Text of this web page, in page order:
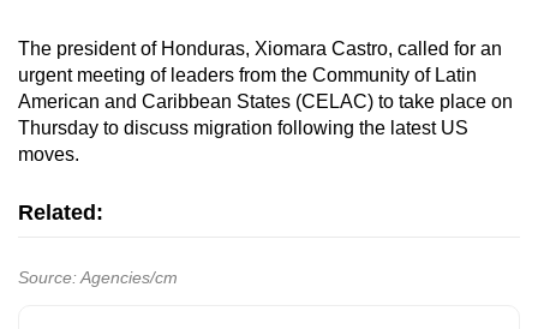
The president of Honduras, Xiomara Castro, called for an
urgent meeting of leaders from the Community of Latin
American and Caribbean States (CELAC) to take place on
Thursday to discuss migration following the latest US
moves.
Related:
Source: Agencies/cm